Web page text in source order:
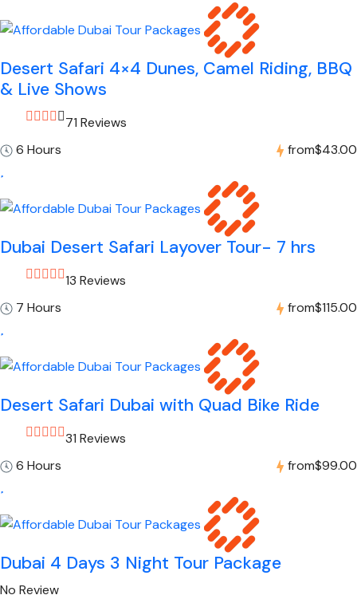
Desert Safari 4×4 Dunes, Camel Riding, BBQ
& Live Shows
71 Reviews
6 Hours
from$43.00
Dubai Desert Safari Layover Tour- 7 hrs
13 Reviews
7 Hours
from$115.00
Desert Safari Dubai with Quad Bike Ride
31 Reviews
6 Hours
from$99.00
Dubai 4 Days 3 Night Tour Package
No Review